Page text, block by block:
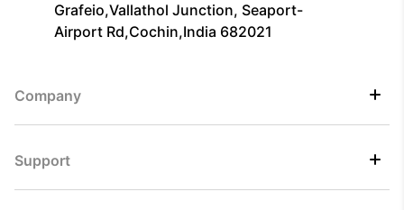
Grafeio,Vallathol Junction, Seaport-
Airport Rd,Cochin,India 682021
Company
Support